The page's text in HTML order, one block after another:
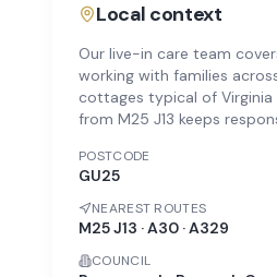
Local context
Our live-in care team
working with families
cottages typical of Virginia
from M25 J13 keeps
POSTCODE
GU25
NEAREST ROUTES
M25 J13 · A30 · A329
COUNCIL